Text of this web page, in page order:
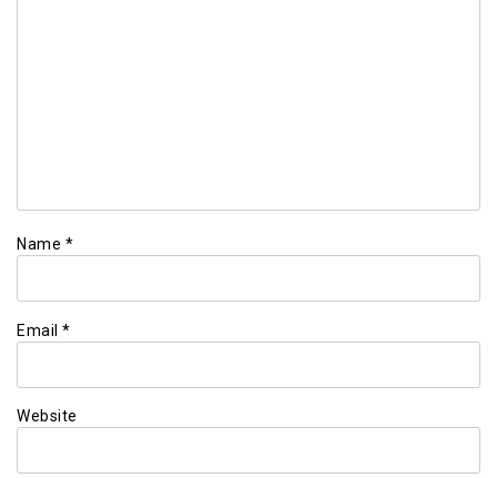
Name *
Email *
Website